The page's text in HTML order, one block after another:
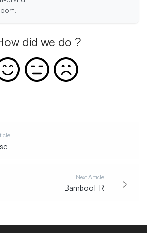
did we do ?
Next Article
BambooHR